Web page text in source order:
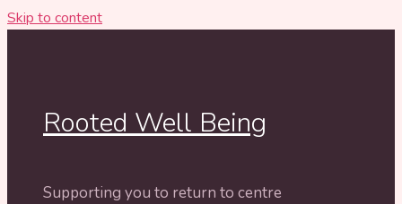
Skip to content
Rooted Well Being
Supporting you to return to centre